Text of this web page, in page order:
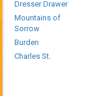
Dresser Drawer
Mountains of
Sorrow
Burden
Charles St.